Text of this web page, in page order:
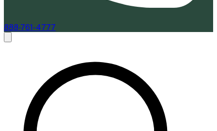
888-761-4777